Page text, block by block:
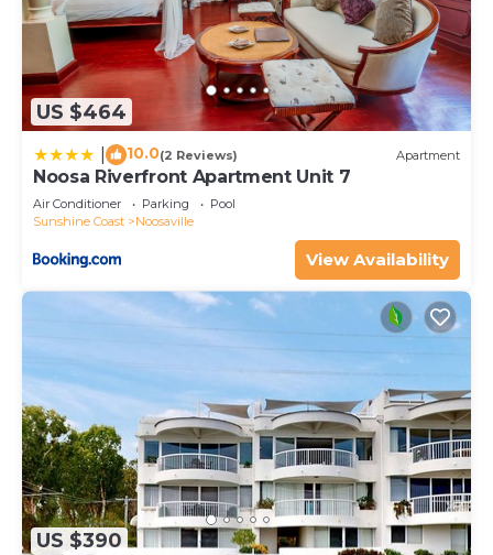
US $464
10.0(2 Reviews) Apartment
Noosa Riverfront Apartment Unit 7
Air Conditioner Parking
Pool
Sunshine Coast
Noosaville
View Availability
US $390